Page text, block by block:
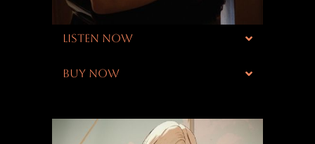
LISTEN NOW
BUY NOW